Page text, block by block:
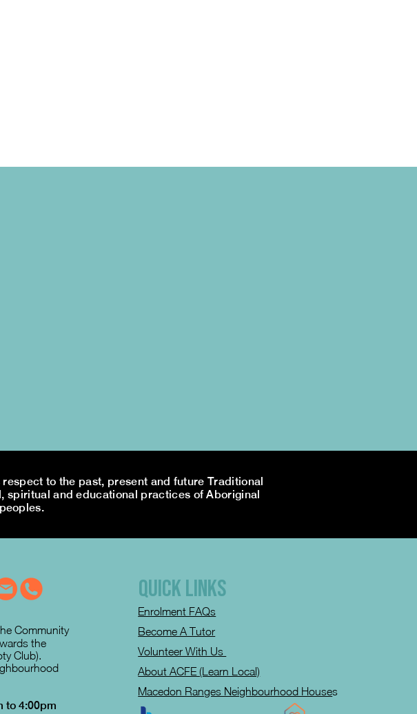
to the past, present and future Traditional
spiritual and educational practices of Aboriginal
Community
the
Club).
to 4:00pm
QUICK LINKS
Enrolment FAQs
Become A Tutor
Volunteer With Us
About ACFE (Learn Local)
Macedon Ranges Neighbourhood Houses